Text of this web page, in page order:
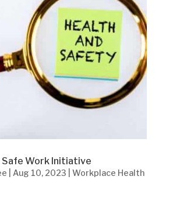
Work Initiative
Aug 10, 2023
Workplace Health